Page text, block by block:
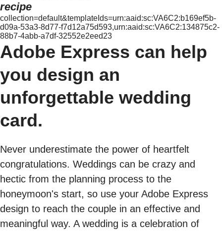
recipe
collection=default&templateIds=urn:aaid:sc:VA6C2:b169ef5b-
d09a-53a3-8d77-f7d12a75d593,urn:aaid:sc:VA6C2:134875c2-
88b7-4abb-a7df-32552e2eed23
Adobe Express can help
you design an
unforgettable wedding
card.
Never underestimate the power of heartfelt
congratulations. Weddings can be crazy and
hectic from the planning process to the
honeymoon's start, so use your Adobe Express
design to reach the couple in an effective and
meaningful way. A wedding is a celebration of